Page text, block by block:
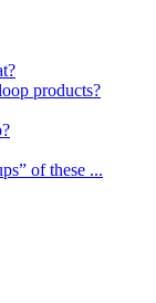
products?
of these ...